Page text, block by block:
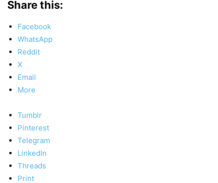
Share this:
Facebook
WhatsApp
Reddit
X
Email
More
Tumblr
Pinterest
Telegram
LinkedIn
Threads
Print